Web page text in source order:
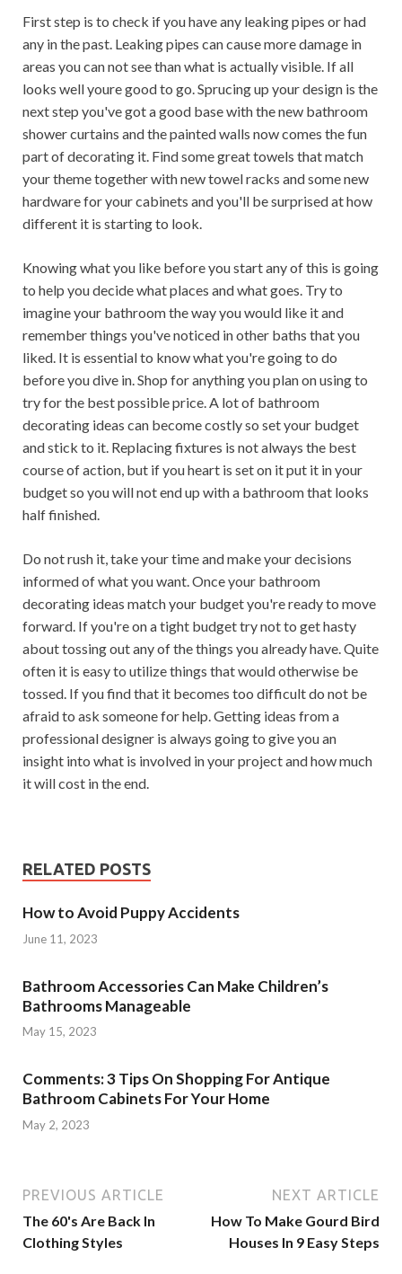
First step is to check if you have any leaking pipes or had
any in the past. Leaking pipes can cause more damage in
areas you can not see than what is actually visible. If all
looks well youre good to go. Sprucing up your design is the
next step you've got a good base with the new bathroom
shower curtains and the painted walls now comes the fun
part of decorating it. Find some great towels that match
your theme together with new towel racks and some new
hardware for your cabinets and you'll be surprised at how
different it is starting to look.
Knowing what you like before you start any of this is going
to help you decide what places and what goes. Try to
imagine your bathroom the way you would like it and
remember things you've noticed in other baths that you
liked. It is essential to know what you're going to do
before you dive in. Shop for anything you plan on using to
try for the best possible price. A lot of bathroom
decorating ideas can become costly so set your budget
and stick to it. Replacing fixtures is not always the best
course of action, but if you heart is set on it put it in your
budget so you will not end up with a bathroom that looks
half finished.
Do not rush it, take your time and make your decisions
informed of what you want. Once your bathroom
decorating ideas match your budget you're ready to move
forward. If you're on a tight budget try not to get hasty
about tossing out any of the things you already have. Quite
often it is easy to utilize things that would otherwise be
tossed. If you find that it becomes too difficult do not be
afraid to ask someone for help. Getting ideas from a
professional designer is always going to give you an
insight into what is involved in your project and how much
it will cost in the end.
RELATED POSTS
How to Avoid Puppy Accidents
June 11, 2023
Bathroom Accessories Can Make Children’s
Bathrooms Manageable
May 15, 2023
Comments: 3 Tips On Shopping For Antique
Bathroom Cabinets For Your Home
May 2, 2023
PREVIOUS ARTICLE
The 60's Are Back In
Clothing Styles
NEXT ARTICLE
How To Make Gourd Bird
Houses In 9 Easy Steps